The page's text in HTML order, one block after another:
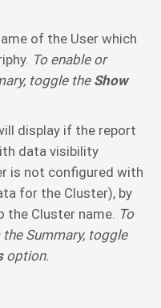
of the User which
To enable or
toggle the Show
display if the report
data visibility
is not configured with
for the Cluster), by
the Cluster name. To
Summary, toggle
option.